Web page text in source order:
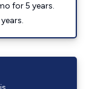
for 5 years.